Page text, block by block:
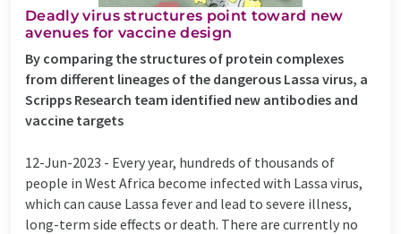
Deadly virus structures point toward new
avenues for vaccine design
By comparing the structures of protein complexes
from different lineages of the dangerous Lassa virus, a
Scripps Research team identified new antibodies and
vaccine targets
12-Jun-2023 - Every year, hundreds of thousands of
people in West Africa become infected with Lassa virus,
which can cause Lassa fever and lead to severe illness,
long-term side effects or death. There are currently no